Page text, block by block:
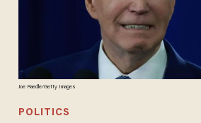
Joe Raedle/Getty Images
POLITICS